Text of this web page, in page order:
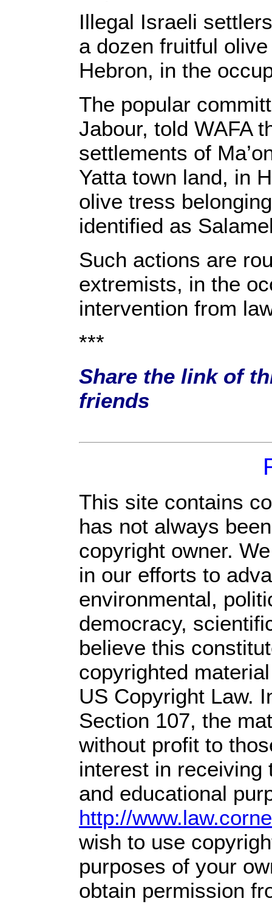
Illegal Israeli
a dozen fruitful
Hebron, in the
The popular
Jabour, told WAFA
settlements of
Yatta town land, in
olive tress
identified as
Such actions are
extremists, in the
intervention from
***
Share the link of
friends
This site contains
has not always
copyright owner.
in our efforts to
environmental,
democracy,
believe this
copyrighted
US Copyright Law.
Section 107, the
without profit to
interest in receiving
and educational
http://
wish to use
purposes of your
obtain permission